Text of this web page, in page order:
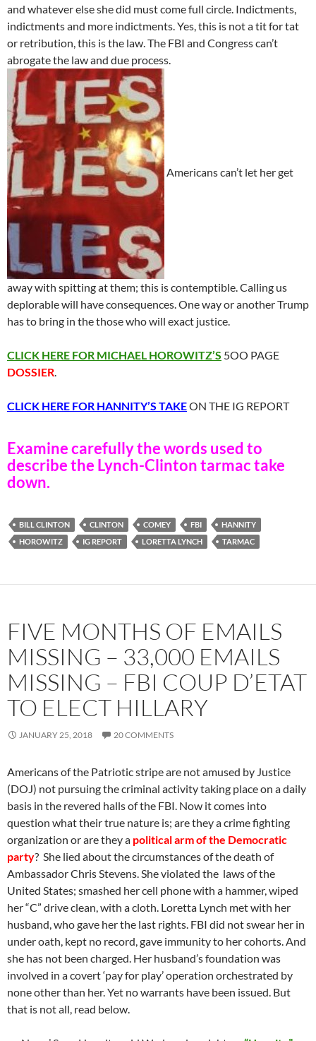
and whatever else she did must come full circle. Indictments,
indictments and more indictments. Yes, this is not a tit for tat
or retribution, this is the law. The FBI and Congress can’t
abrogate the law and due process.
Americans can’t let her get
away with spitting at them; this is contemptible. Calling us
deplorable will have consequences. One way or another Trump
has to bring in the those who will exact justice.
CLICK HERE FOR MICHAEL HOROWITZ’S 5OO PAGE
DOSSIER.
CLICK HERE FOR HANNITY’S TAKEON THE IG REPORT
Examine carefully the words used to
describe the Lynch-Clinton tarmac take
down.
BILL CLINTON CLINTON COMEY FBI
HANNITY
HOROWITZ
IG REPORT LORETTA LYNCH TARMAC
FIVE MONTHS OF EMAILS
MISSING – 33,000 EMAILS
MISSING – FBI COUP D’ETAT
TO ELECT HILLARY
JANUARY 25, 2018 20 COMMENTS
Americans of the Patriotic stripe are not amused by Justice
(DOJ) not pursuing the criminal activity taking place on a daily
basis in the revered halls of the FBI. Now it comes into
question what their true nature is; are they a crime fighting
organization or are they a political arm of the Democratic
party? She lied about the circumstances of the death of
Ambassador Chris Stevens. She violated the laws of the
United States; smashed her cell phone with a hammer, wiped
her “C” drive clean, with a cloth. Loretta Lynch met with her
husband, who gave her the last rights. FBI did not swear her in
under oath, kept no record, gave immunity to her cohorts. And
she has not been charged. Her husband’s foundation was
involved in a covert ‘pay for play’ operation orchestrated by
none other than her. Yet no warrants have been issued. But
that is not all, read below.